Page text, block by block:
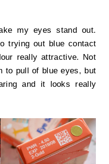
my eyes stand out.
trying out blue contact
really attractive. Not
to pull of blue eyes, but
and it looks really